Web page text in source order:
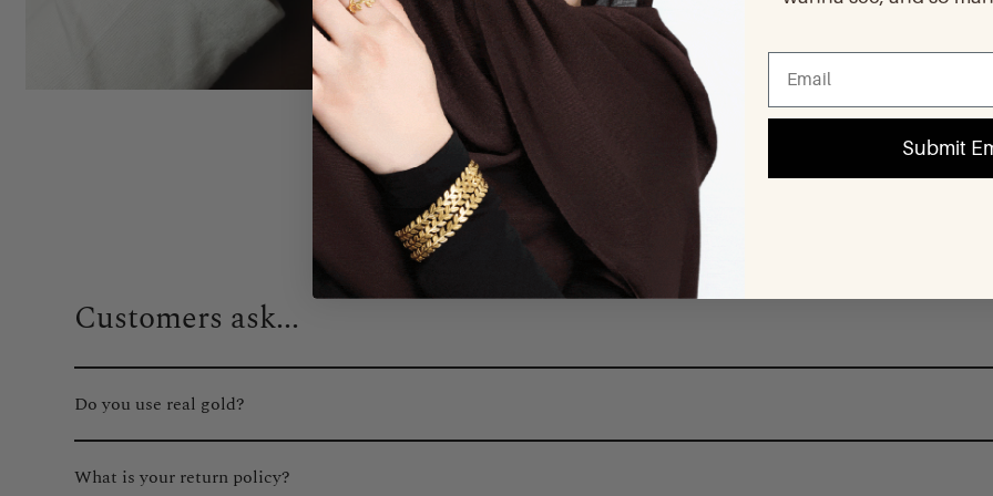
Customers ask...
Do you use real gold?
Absolutely. We only use real gold plating on all of our gold pieces. Underneath, we use pure stainless steel so that you can wear
fading or tarnishing.
What is your return policy?
Submit